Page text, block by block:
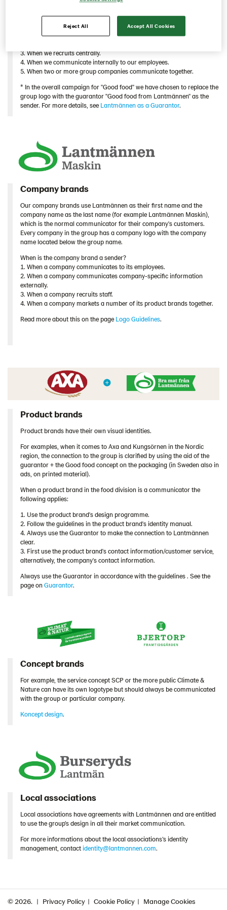
companies or units act together, we use the family brand.
When is the family brand Lantmännen a sender?
1. When we build the Lantmännen brand externally.*
3. When we recruits centrally.
4. When we communicate internally to our employees.
5. When two or more group companies communicate together.
* In the overall campaign for "Good food" we have chosen to replace the
group logo with the guarantor "Good food from Lantmännen" as the
sender. For more details, see Lantmännen as a Guarantor.
Company brands
Our company brands use Lantmännen as their first name and the
company name as the last name (for example Lantmännen Maskin),
which is the normal communicator for their company's customers.
Every company in the group has a company logo with the company
name located below the group name.
When is the company brand a sender?
1. When a company communicates to its employees.
2. When a company communicates company-specific information
externally.
3. When a company recruits staff.
4. When a company markets a number of its product brands together.
Read more about this on the page Logo Guidelines.
Product brands
Product brands have their own visual identities.
For examples, when it comes to Axa and Kungsörnen in the Nordic
region, the connection to the group is clarified by using the aid of the
guarantor + the Good food concept on the packaging (in Sweden also in
ads, on printed material).
When a product brand in the food division is a communicator the
following applies:
1. Use the product brand's design programme.
2. Follow the guidelines in the product brand's identity manual.
4. Always use the Guarantor to make the connection to Lantmännen
clear.
3. First use the product brand's contact information/customer service,
alternatively, the company's contact information.
Always use the Guarantor in accordance with the guidelines . See the
page onGuarantor.
Concept brands
For example, the service concept SCP or the more public Climate &
Nature can have its own logotype but should always be communicated
with the group or particular company.
Koncept design.
Local associations
Local associations have agreements with Lantmännen and are entitled
to use the group’s design in all their market communication.
For more informations about the local associations’s identity
management, contactidentity@lantmannen.com.
© 2026. Privacy Policy Cookie Policy Manage Cookies
Reject All Accept All Cookies